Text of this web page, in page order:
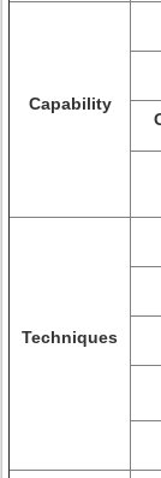
Capability
Techniques